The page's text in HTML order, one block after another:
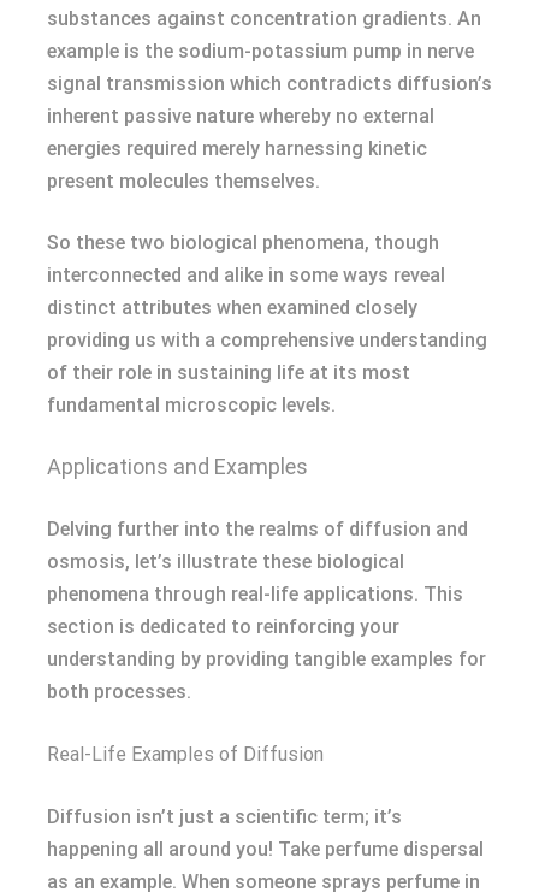
substances against concentration gradients. An
example is the sodium-potassium pump in nerve
signal transmission which contradicts diffusion’s
inherent passive nature whereby no external
energies required merely harnessing kinetic
present molecules themselves.
So these two biological phenomena, though
interconnected and alike in some ways reveal
distinct attributes when examined closely
providing us with a comprehensive understanding
of their role in sustaining life at its most
fundamental microscopic levels.
Applications and Examples
Delving further into the realms of diffusion and
osmosis, let’s illustrate these biological
phenomena through real-life applications. This
section is dedicated to reinforcing your
understanding by providing tangible examples for
both processes.
Real-Life Examples of Diffusion
Diffusion isn’t just a scientific term; it’s
happening all around you! Take perfume dispersal
as an example. When someone sprays perfume in